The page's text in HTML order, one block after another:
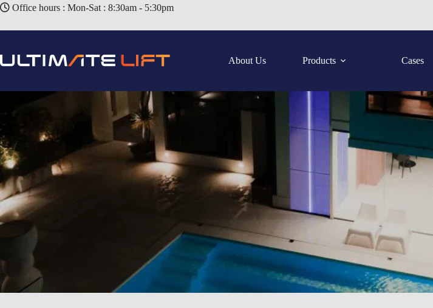
Office hours : Mon-Sat : 8:30am - 5:30pm
About Us Products Cases